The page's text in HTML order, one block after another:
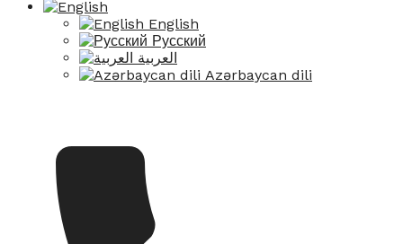
English
Русский
العربية
Azərbaycan dili